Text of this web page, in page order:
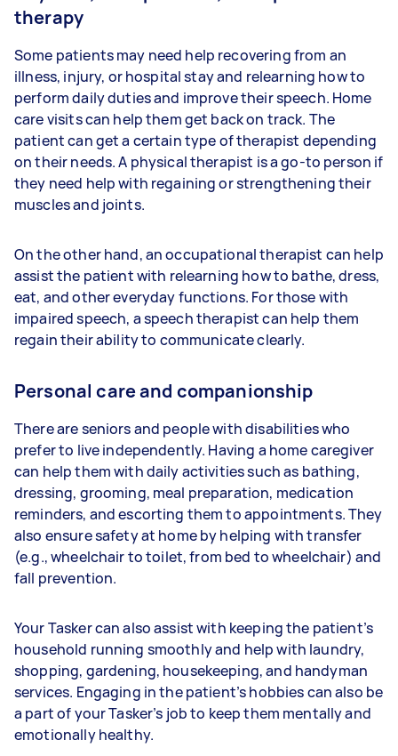
therapy
Some patients may need help recovering from an
illness, injury, or hospital stay and relearning how to
perform daily duties and improve their speech. Home
care visits can help them get back on track. The
patient can get a certain type of therapist depending
on their needs. A physical therapist is a go-to person if
they need help with regaining or strengthening their
muscles and joints.
On the other hand, an occupational therapist can help
assist the patient with relearning how to bathe, dress,
eat, and other everyday functions. For those with
impaired speech, a speech therapist can help them
regain their ability to communicate clearly.
Personal care and companionship
There are seniors and people with disabilities who
prefer to live independently. Having a home caregiver
can help them with daily activities such as bathing,
dressing, grooming, meal preparation, medication
reminders, and escorting them to appointments. They
also ensure safety at home by helping with transfer
(e.g., wheelchair to toilet, from bed to wheelchair) and
fall prevention.
Your Tasker can also assist with keeping the patient’s
household running smoothly and help with laundry,
shopping, gardening, housekeeping, and handyman
services. Engaging in the patient’s hobbies can also be
a part of your Tasker’s job to keep them mentally and
emotionally healthy.